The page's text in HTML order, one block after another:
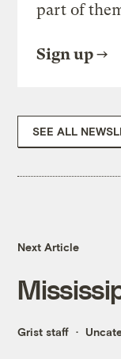
part of
Sign up
SEE ALL
Next Article
Grist staff